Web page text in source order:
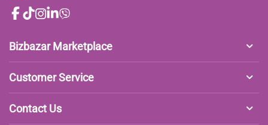
Bizbazar Marketplace
Customer Service
Contact Us